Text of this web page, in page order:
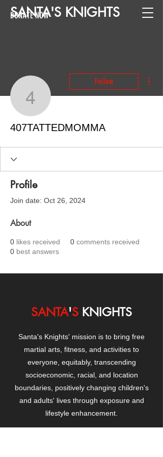
SANTA'S KNIGHTS
DONATE NOW
Follow
407TATTEDMOMMA
Profile
Join date: Oct 26, 2024
About
0 likes received 0 comments received
0 best answers
SANTA'S KNIGHTS
Santa's Knights' mission is to bring free
martial arts, fitness, and activities to
everyone, equitably, transcending
socioeconomic, racial, and location
boundaries, positively changing children's
and adults' lives through exposure and
lifestyle enhancement.